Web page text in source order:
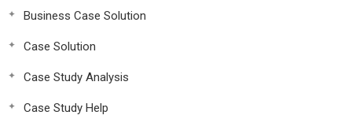
Business Case Solution
Case Solution
Case Study Analysis
Case Study Help